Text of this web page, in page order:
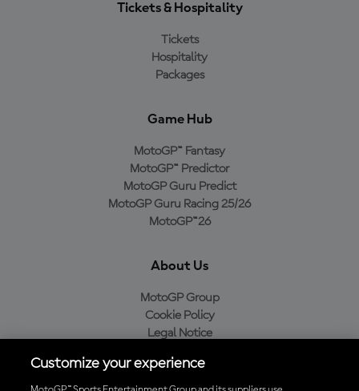
Tickets & Hospitality
Tickets
Hospitality
Packages
Game Hub
MotoGP™ Fantasy
MotoGP™ Predictor
MotoGP Guru Predict
MotoGP Guru Racing 25/26
MotoGP™26
About Us
MotoGP Group
Cookie Policy
Legal Notice
Purchase Policy
Customize your experience